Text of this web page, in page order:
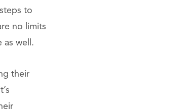
to
no limits
as well.
their